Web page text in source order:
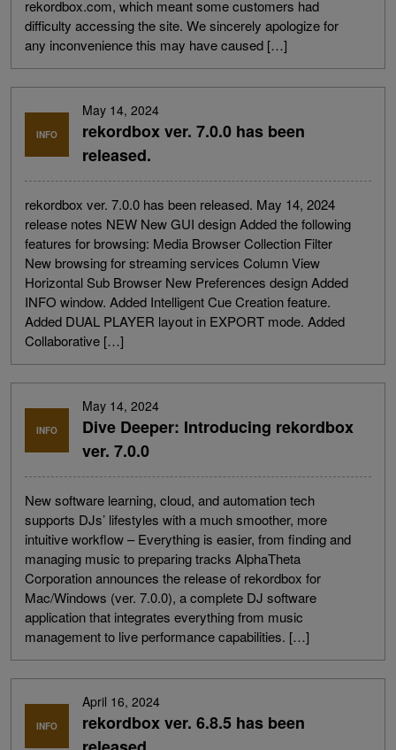
rekordbox.com, which meant some customers had
difficulty accessing the site. We sincerely apologize for
any inconvenience this may have caused […]
INFO
May 14, 2024
rekordbox ver. 7.0.0 has been
released.
rekordbox ver. 7.0.0 has been released. May 14, 2024
release notes NEW New GUI design Added the following
features for browsing: Media Browser Collection Filter
New browsing for streaming services Column View
Horizontal Sub Browser New Preferences design Added
INFO window. Added Intelligent Cue Creation feature.
Added DUAL PLAYER layout in EXPORT mode. Added
Collaborative […]
INFO
May 14, 2024
Dive Deeper: Introducing rekordbox
ver. 7.0.0
New software learning, cloud, and automation tech
supports DJs’ lifestyles with a much smoother, more
intuitive workflow – Everything is easier, from finding and
managing music to preparing tracks AlphaTheta
Corporation announces the release of rekordbox for
Mac/Windows (ver. 7.0.0), a complete DJ software
application that integrates everything from music
management to live performance capabilities. […]
INFO
April 16, 2024
rekordbox ver. 6.8.5 has been